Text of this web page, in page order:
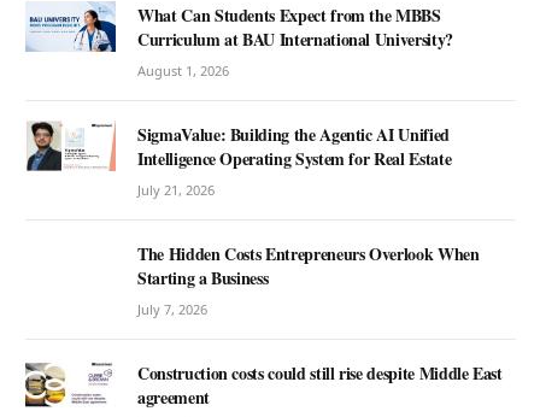
What Can Students Expect from the MBBS
Curriculum at BAU International University?
August 1, 2026
SigmaValue: Building the Agentic AI Unified
Intelligence Operating System for Real Estate
July 21, 2026
The Hidden Costs Entrepreneurs Overlook When
Starting a Business
July 7, 2026
Construction costs could still rise despite Middle East
agreement